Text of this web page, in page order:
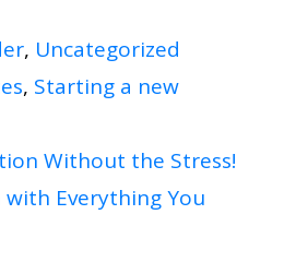
, Uncategorized
, Starting a new
Without the Stress!
Everything You